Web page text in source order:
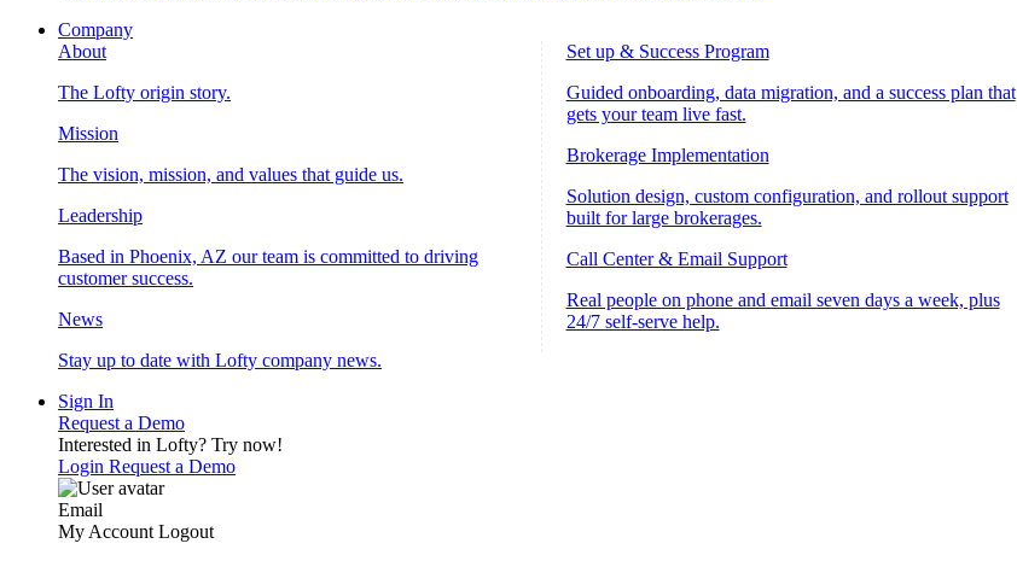
Company
About
The Lofty origin story.
Mission
The vision, mission, and values that guide us.
Leadership
Based in Phoenix, AZ our team is committed to driving
customer success.
News
Stay up to date with Lofty company news.
Set up & Success Program
Guided onboarding, data migration, and a success plan that
gets your team live fast.
Brokerage Implementation
Solution design, custom configuration, and rollout support
built for large brokerages.
Call Center & Email Support
Real people on phone and email seven days a week, plus
24/7 self-serve help.
Sign In
Request a Demo
Interested in Lofty? Try now!
Login Request a Demo
Email
My Account Logout